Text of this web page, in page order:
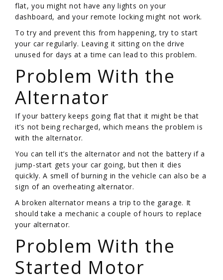
flat, you might not have any lights on your
dashboard, and your remote locking might not work.
To try and prevent this from happening, try to start
your car regularly. Leaving it sitting on the drive
unused for days at a time can lead to this problem.
Problem With the
Alternator
If your battery keeps going flat that it might be that
it’s not being recharged, which means the problem is
with the alternator.
You can tell it’s the alternator and not the battery if a
jump-start gets your car going, but then it dies
quickly. A smell of burning in the vehicle can also be a
sign of an overheating alternator.
A broken alternator means a trip to the garage. It
should take a mechanic a couple of hours to replace
your alternator.
Problem With the
Started Motor